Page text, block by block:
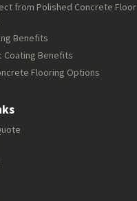
from Polished Concrete Floor
Benefits
Coating Benefits
Flooring Options